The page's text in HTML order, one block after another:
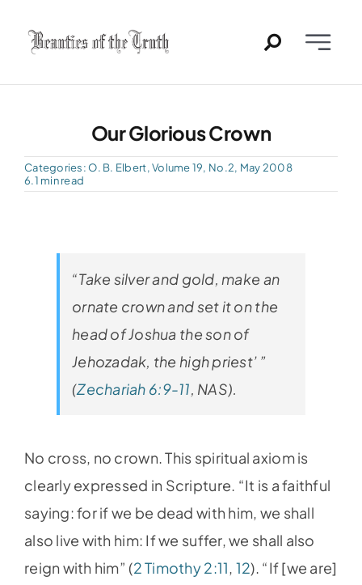
Toggle
Home
Past Issues
PDFs
Contact
Our Glorious Crown
Categories: O. B. Elbert,Volume 19, No.2, May 2008
6.1 min read
“Take silver and gold, make an
ornate crown and set it on the
head of Joshua the son of
Jehozadak, the high priest’ ”
(Zechariah 6:9-11, NAS).
No cross, no crown. This spiritual axiom is
clearly expressed in Scripture. “It is a faithful
saying: for if we be dead with him, we shall
also live with him: If we suffer, we shall also
reign with him” (2 Timothy 2:11, 12). “If [we are]